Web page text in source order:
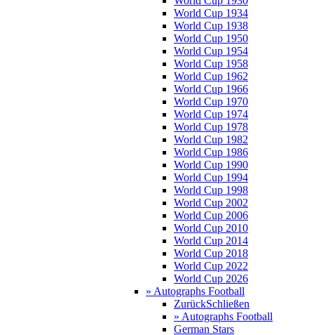
World Cup 1934
World Cup 1938
World Cup 1950
World Cup 1954
World Cup 1958
World Cup 1962
World Cup 1966
World Cup 1970
World Cup 1974
World Cup 1978
World Cup 1982
World Cup 1986
World Cup 1990
World Cup 1994
World Cup 1998
World Cup 2002
World Cup 2006
World Cup 2010
World Cup 2014
World Cup 2018
World Cup 2022
World Cup 2026
» Autographs Football
ZurückSchließen
» Autographs Football
German Stars